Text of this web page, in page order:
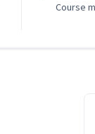
Course